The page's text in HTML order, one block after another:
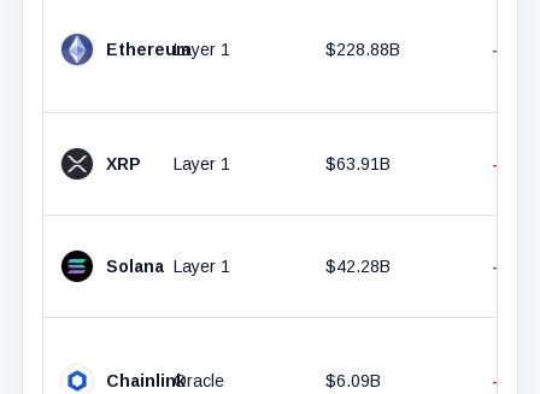
EthereumLayer 1 $228.88B -
XRP Layer 1 $63.91B -
Solana Layer 1 $42.28B -
ChainlinkOracle $6.09B -